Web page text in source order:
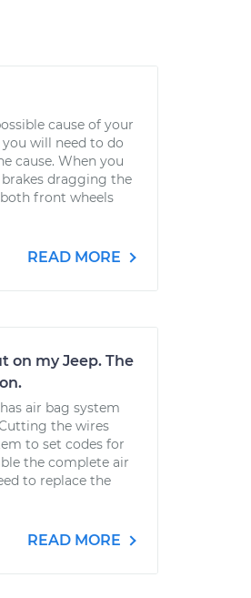
cause of your
will need to do
cause. When you
dragging the
front wheels
READ MORE
on my Jeep. The
air bag system
the wires
to set codes for
the complete air
to replace the
READ MORE